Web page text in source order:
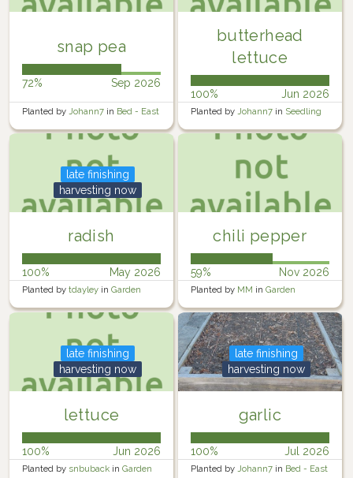
snap pea
72% Sep 2026
Planted by Johann7 in Bed - East
butterhead
lettuce
100% Jun 2026
Planted by Johann7 in Seedling
radish
late finishing
harvesting now
100% May 2026
Planted by tdayley in Garden
chili pepper
59% Nov 2026
Planted by MM in Garden
lettuce
late finishing
harvesting now
100% Jun 2026
Planted by snbuback in Garden
garlic
late finishing
harvesting now
100% Jul 2026
Planted by Johann7 in Bed - East